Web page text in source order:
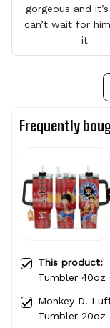
gorgeous and
can’t wait for
it
Frequently
This product:
Tumbler 40oz
Monkey D.
Tumbler 20oz